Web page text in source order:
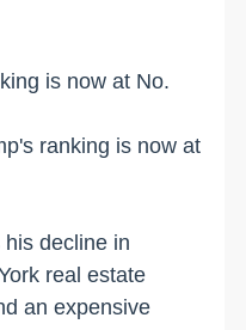
is now at No.
ranking is now at
decline in
real estate
an expensive